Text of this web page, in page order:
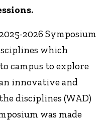
2026 Symposium
which
campus to explore
innovative and
disciplines (WAD)
was made